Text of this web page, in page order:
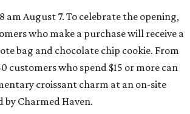
am August 7. To celebrate the opening,
who make a purchase will receive a
bag and chocolate chip cookie. From
customers who spend $15 or more can
croissant charm at an on-site
by Charmed Haven.